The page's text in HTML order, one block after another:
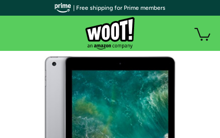
| Free shipping for Prime members